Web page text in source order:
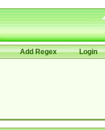
Add Regex Login